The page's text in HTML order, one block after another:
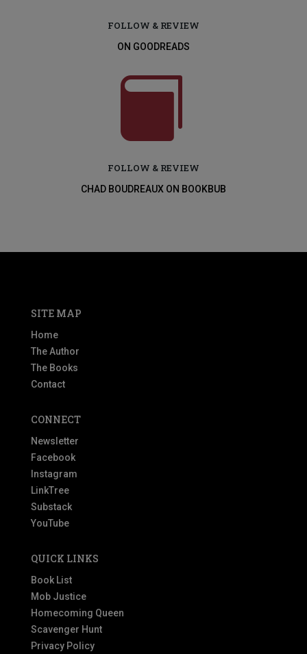
FOLLOW & REVIEW
ON GOODREADS

FOLLOW & REVIEW
CHAD BOUDREAUX ON BOOKBUB
SITE MAP
Home
The Author
The Books
Contact
CONNECT
Newsletter
Facebook
Instagram
LinkTree
Substack
YouTube
QUICK LINKS
Book List
Mob Justice
Homecoming Queen
Scavenger Hunt
Privacy Policy